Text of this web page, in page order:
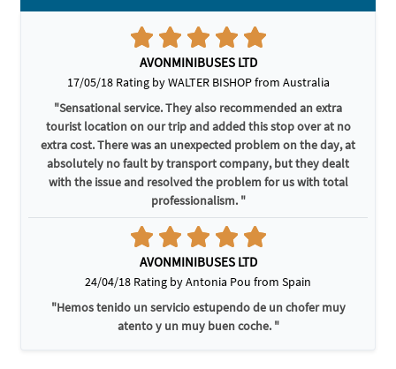
AVONMINIBUSES LTD
17/05/18 Rating by WALTER BISHOP from Australia
"Sensational service. They also recommended an extra
tourist location on our trip and added this stop over at no
extra cost. There was an unexpected problem on the day, at
absolutely no fault by transport company, but they dealt
with the issue and resolved the problem for us with total
professionalism. "
AVONMINIBUSES LTD
24/04/18 Rating by Antonia Pou from Spain
"Hemos tenido un servicio estupendo de un chofer muy
atento y un muy buen coche. "